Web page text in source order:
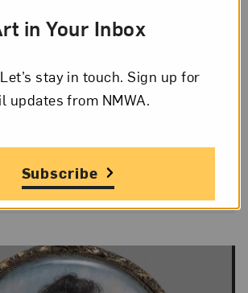
in Your Inbox
stay in touch. Sign up for
updates from NMWA.
Subscribe